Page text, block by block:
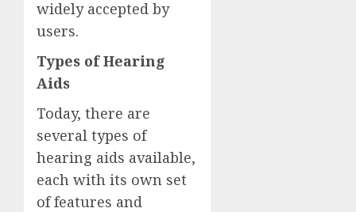
widely accepted by
users.
Types of Hearing
Aids
Today, there are
several types of
hearing aids available,
each with its own set
of features and